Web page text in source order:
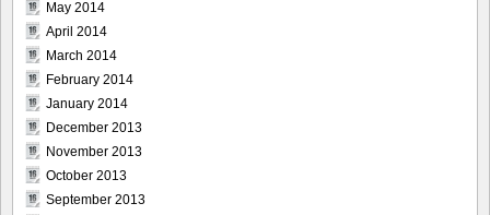
May 2014
April 2014
March 2014
February 2014
January 2014
December 2013
November 2013
October 2013
September 2013